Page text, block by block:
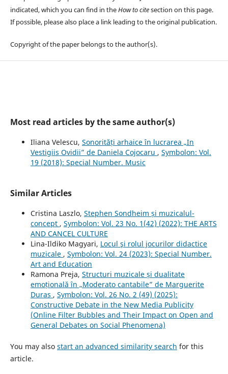
indicated, which you can find in theHow to citesection on this page.
If possible, please also place a link leading to the original publication.
Copyright of the paper belongs to the author(s).
Most read articles by the same author(s)
Iliana Velescu, Sonorități arhaice în lucrarea „In
Vestigiis Ovidii” de Daniela Cojocaru , Symbolon: Vol.
19 (2018): Special Number. Music
Similar Articles
Cristina Laszlo, Stephen Sondheim și muzicalul-
concept , Symbolon: Vol. 23 No. 1(42) (2022): THE ARTS
AND CANCEL CULTURE
Lina-Ildiko Magyari, Locul şi rolul jocurilor didactice
muzicale , Symbolon: Vol. 24 (2023): Special Number.
Art and Education
Ramona Preja, Structuri muzicale și dualitate
emoțională în „Moderato cantabile” de Marguerite
Duras , Symbolon: Vol. 26 No. 2 (49) (2025):
Constructive Debate in the New Media Publicity
(Online Filter Bubbles and Their Impact on Open and
General Debates on Social Phenomena)
You may also start an advanced similarity search for this
article.